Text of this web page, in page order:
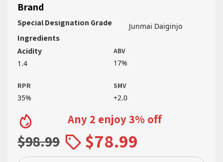
Brand
Special Designation Grade Junmai Daiginjo
Ingredients
Acidity
1.4
ABV
17%
RPR
35%
SMV
+2.0
Any 2 enjoy 3% off
$98.99 $78.99